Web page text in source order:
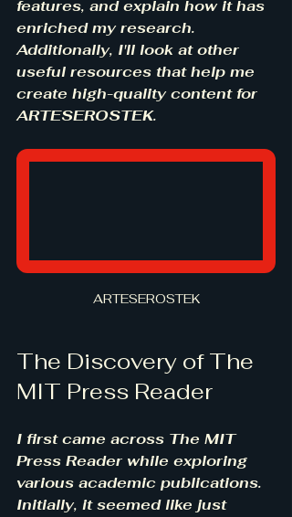
features, and explain how it has
enriched my research.
Additionally, I'll look at other
useful resources that help me
create high-quality content for
ARTESEROSTEK.
ARTESEROSTEK
The Discovery of The
MIT Press Reader
I first came across The MIT
Press Reader while exploring
various academic publications.
Initially, it seemed like just